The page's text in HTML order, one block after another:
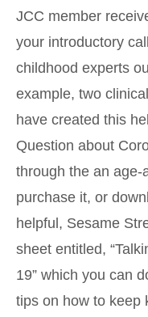
JCC member
your introductory call
childhood experts
example, two
have created this
Question about
through the an age-
purchase it, or
helpful, Sesame
sheet entitled,
19” which you can
tips on how to keep